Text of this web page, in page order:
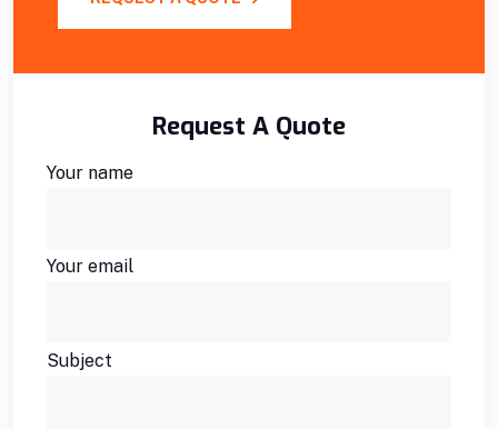
Request A Quote
Your name
Your email
Subject